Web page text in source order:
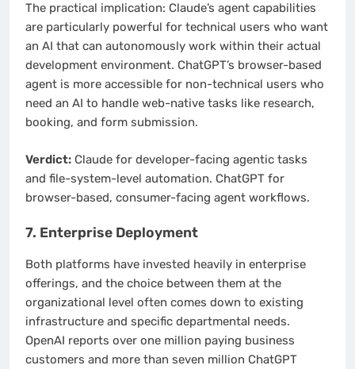
The practical implication: Claude’s agent capabilities
are particularly powerful for technical users who want
an AI that can autonomously work within their actual
development environment. ChatGPT’s browser-based
agent is more accessible for non-technical users who
need an AI to handle web-native tasks like research,
booking, and form submission.
Verdict: Claude for developer-facing agentic tasks
and file-system-level automation. ChatGPT for
browser-based, consumer-facing agent workflows.
7. Enterprise Deployment
Both platforms have invested heavily in enterprise
offerings, and the choice between them at the
organizational level often comes down to existing
infrastructure and specific departmental needs.
OpenAI reports over one million paying business
customers and more than seven million ChatGPT